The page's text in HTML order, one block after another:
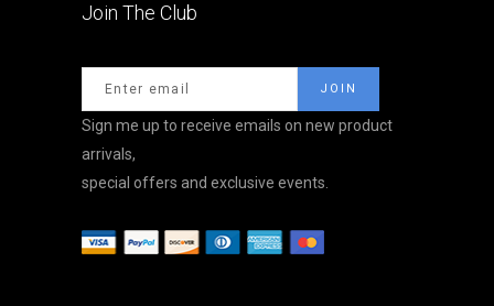
Join The Club
Sign me up to receive emails on new product
arrivals,
special offers and exclusive events.